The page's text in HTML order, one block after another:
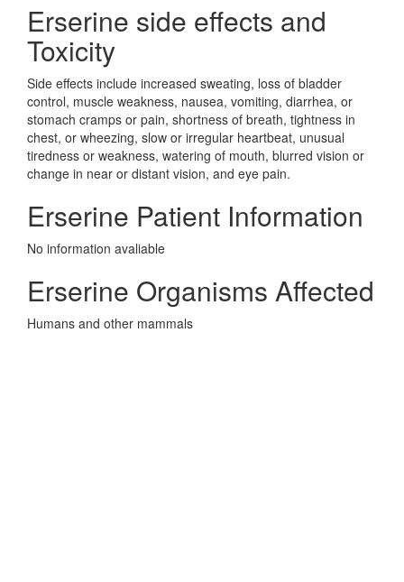
Erserine side effects and
Toxicity
Side effects include increased sweating, loss of bladder
control, muscle weakness, nausea, vomiting, diarrhea, or
stomach cramps or pain, shortness of breath, tightness in
chest, or wheezing, slow or irregular heartbeat, unusual
tiredness or weakness, watering of mouth, blurred vision or
change in near or distant vision, and eye pain.
Erserine Patient Information
No information avaliable
Erserine Organisms Affected
Humans and other mammals